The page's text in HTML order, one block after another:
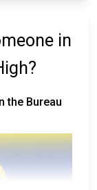
in
the Bureau